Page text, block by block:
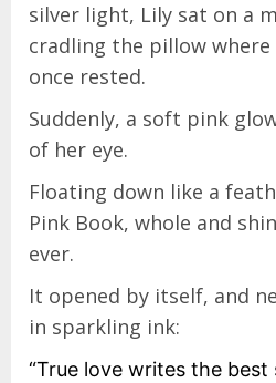
silver light, Lily sat on a
cradling the pillow
once rested.
Suddenly, a soft pink
of her eye.
Floating down like a
Pink Book, whole and
ever.
It opened by itself, and
in sparkling ink:
“True love writes the best